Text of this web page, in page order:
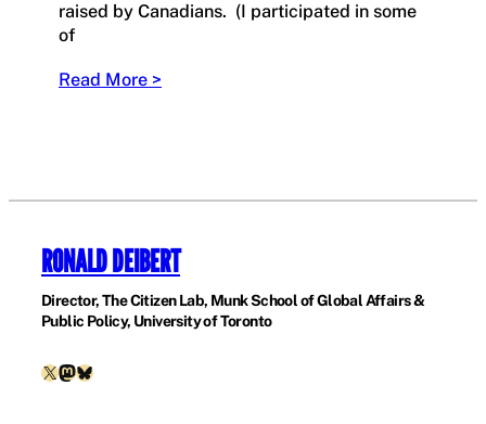
raised by Canadians. (I participated in some
of
Read More >
RONALD DEIBERT
Director, The Citizen Lab, Munk School of Global Affairs &
Public Policy, University of Toronto
X Mastodon
Bluesky